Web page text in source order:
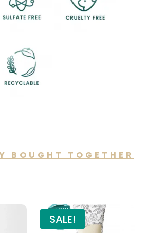
BOUGHT TOGETHER
SALE!